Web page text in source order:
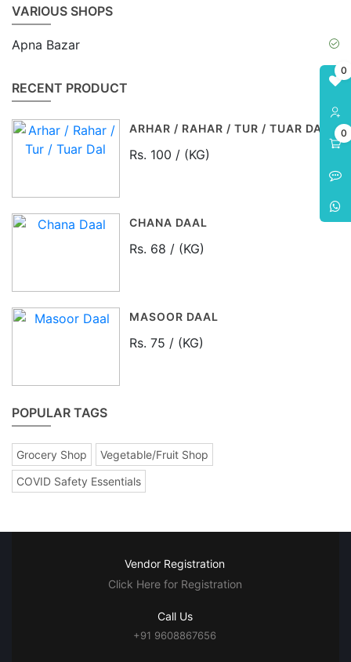
0
0
VARIOUS SHOPS
Apna Bazar
RECENT PRODUCT
ARHAR / RAHAR / TUR / TUAR DAL
Rs. 100 / (KG)
CHANA DAAL
Rs. 68 / (KG)
MASOOR DAAL
Rs. 75 / (KG)
POPULAR TAGS
Grocery Shop
Vegetable/Fruit Shop
COVID Safety Essentials
Vendor Registration
Click Here for Registration
Call Us
+91 9608867656